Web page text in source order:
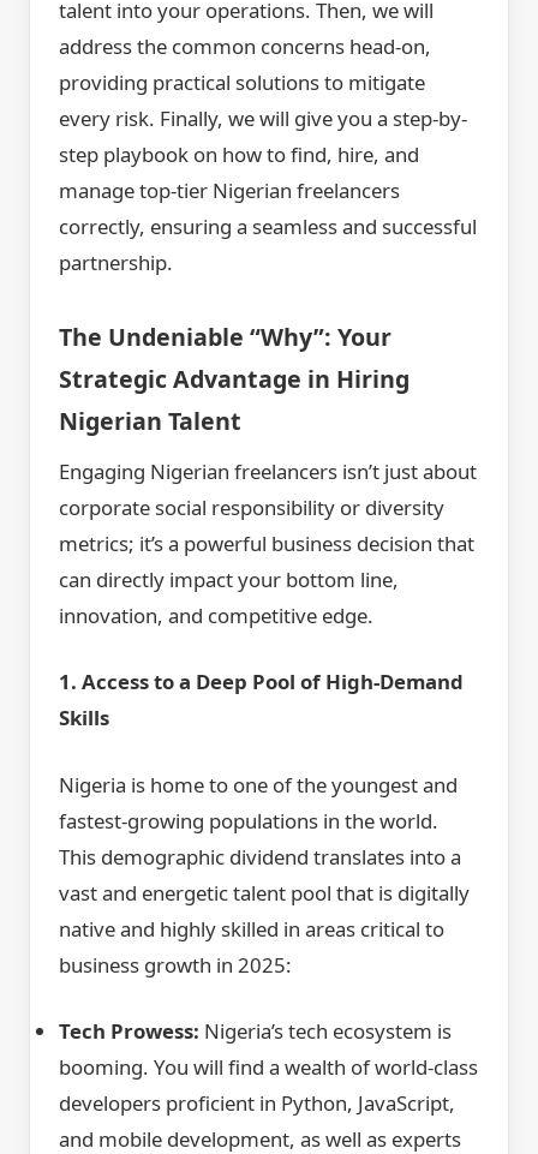
talent into your operations. Then, we will
address the common concerns head-on,
providing practical solutions to mitigate
every risk. Finally, we will give you a step-by-
step playbook on how to find, hire, and
manage top-tier Nigerian freelancers
correctly, ensuring a seamless and successful
partnership.
The Undeniable “Why”: Your
Strategic Advantage in Hiring
Nigerian Talent
Engaging Nigerian freelancers isn’t just about
corporate social responsibility or diversity
metrics; it’s a powerful business decision that
can directly impact your bottom line,
innovation, and competitive edge.
1. Access to a Deep Pool of High-Demand
Skills
Nigeria is home to one of the youngest and
fastest-growing populations in the world.
This demographic dividend translates into a
vast and energetic talent pool that is digitally
native and highly skilled in areas critical to
business growth in 2025:
Tech Prowess: Nigeria’s tech ecosystem is
booming. You will find a wealth of world-class
developers proficient in Python, JavaScript,
and mobile development, as well as experts